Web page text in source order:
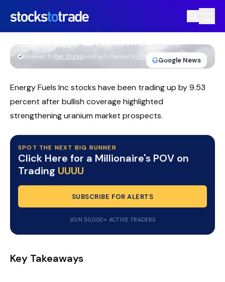
https://stockstotrade-nuxt-staging.stockstotrade-
com-inc.workers.dev/
GGoogle News
Energy Fuels Inc Stock Climbs On Rare
Earths Breakthrough And Target Hikes
TIM BOHEN UPDATED JUN. 2, 2026, 2:03 PM ET
Reviewed byBen SturgillandFact-checked byEllis Hobbs
Energy Fuels Inc stocks have been trading up by 9.53
percent after bullish coverage highlighted
strengthening uranium market prospects.
SPOT THE NEXT BIG RUNNER
Click Here for a Millionaire's POV on
Trading UUUU
SUBSCRIBE FOR ALERTS
JOIN 50,000+ ACTIVE TRADERS
Key Takeaways